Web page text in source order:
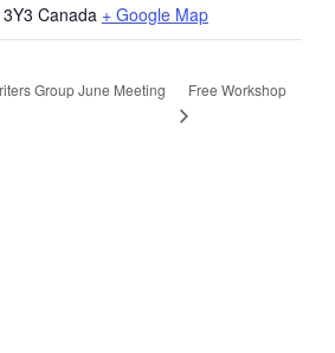
Canada + Google Map
Group June Meeting Free Workshop